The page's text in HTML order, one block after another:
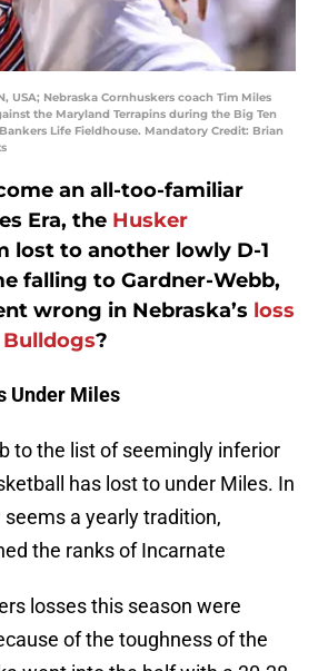
USA; Nebraska Cornhuskers coach Tim Miles
the Maryland Terrapins during the Big Ten
Life Fieldhouse. Mandatory Credit: Brian
an all-too-familiar
Era, the Husker
lost to another lowly D-1
falling to Gardner-Webb,
wrong in Nebraska’s loss
?
Under Miles
to the list of seemingly inferior
has lost to under Miles. In
a yearly tradition,
the ranks of Incarnate
losses this season were
of the toughness of the